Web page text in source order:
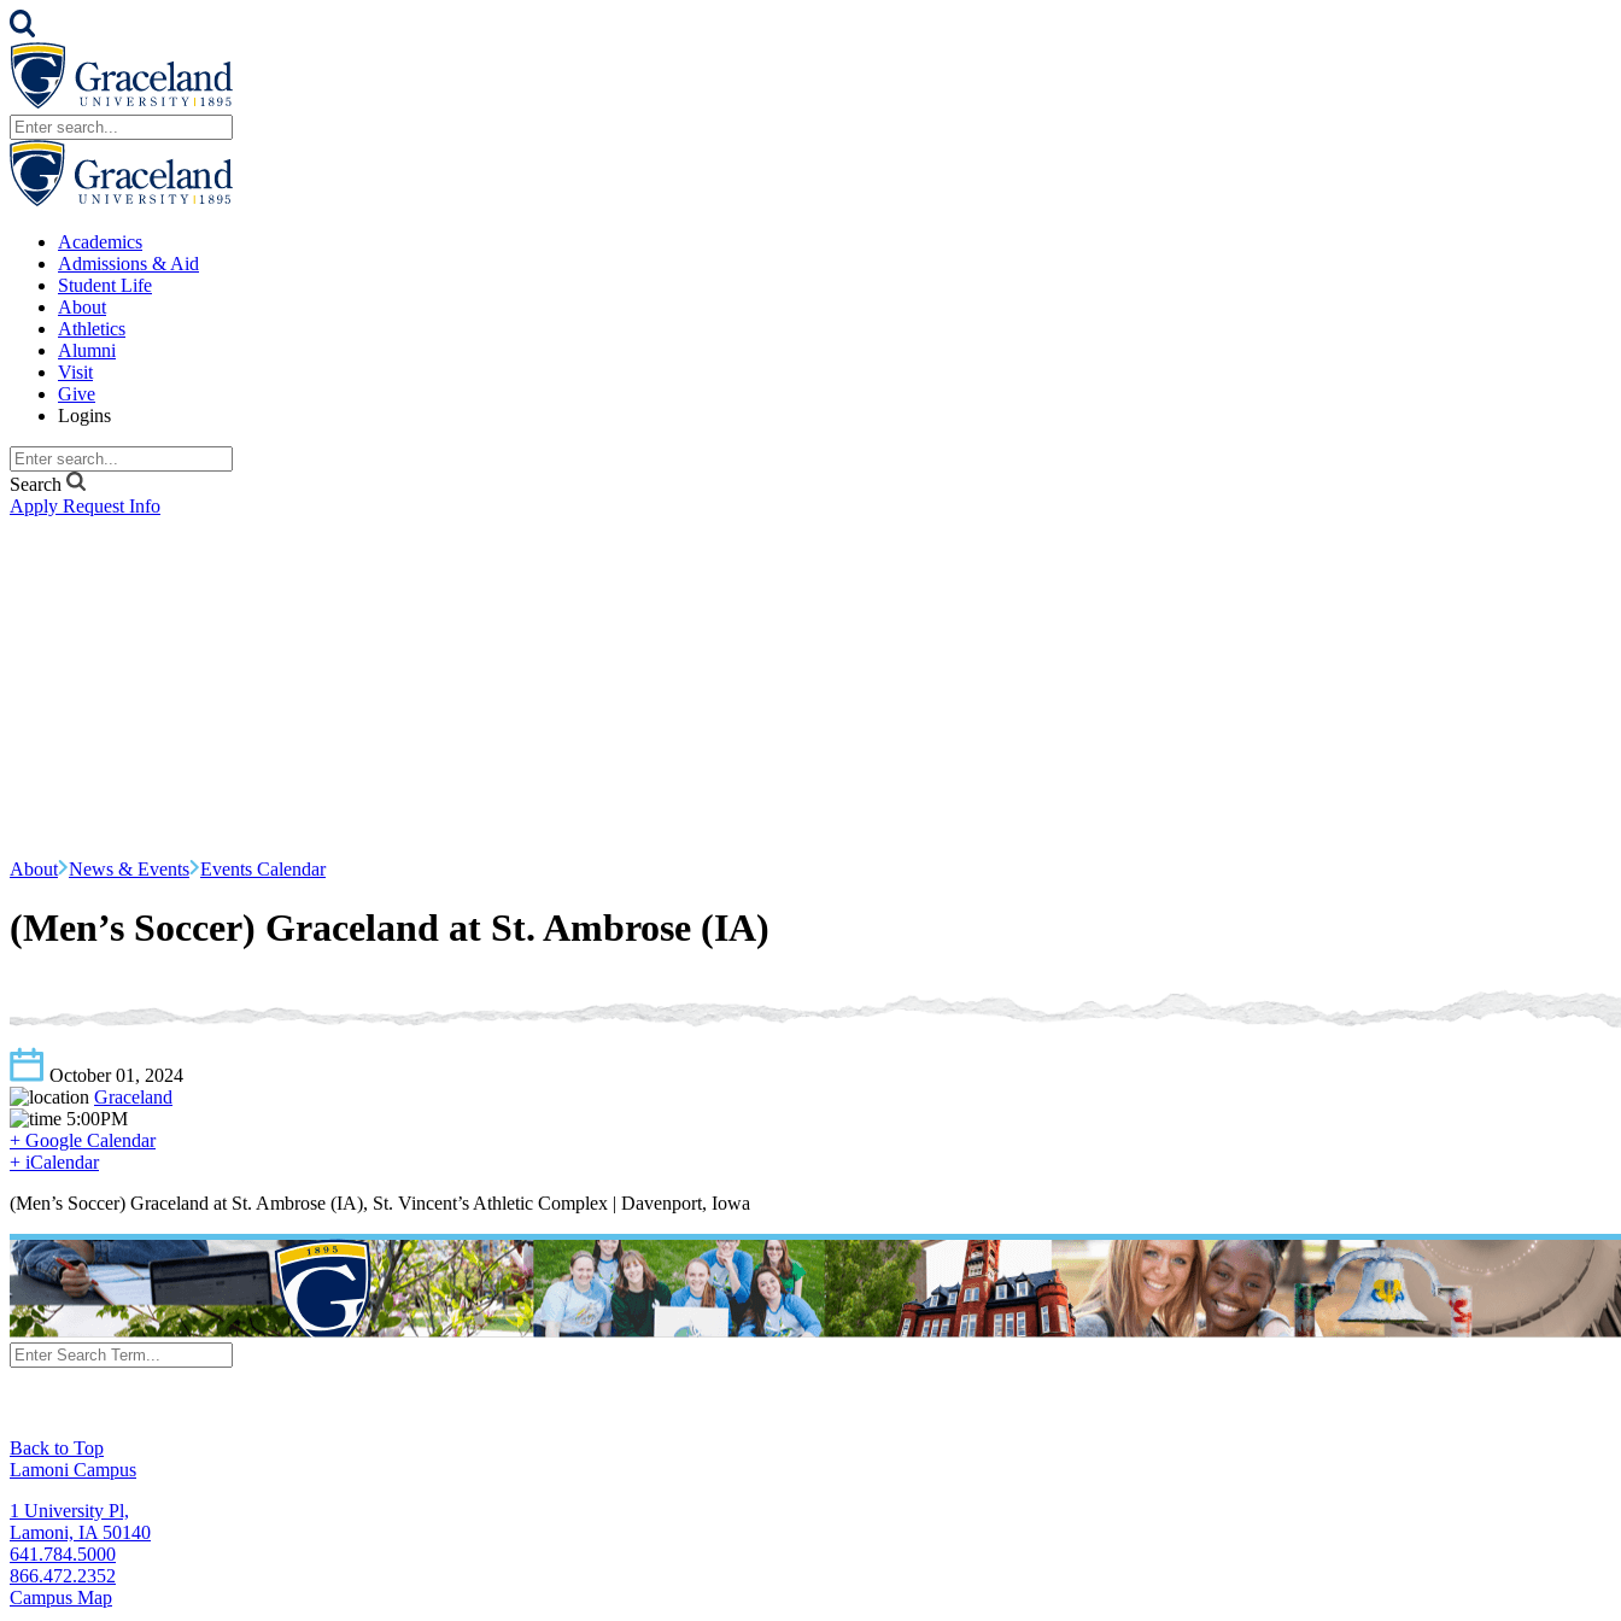
Academics
Admissions & Aid
Student Life
About
Athletics
Alumni
Visit
Give
Logins
Search
Apply Request Info
About News & Events Events Calendar
(Men’s Soccer) Graceland at St. Ambrose (IA)
October 01, 2024
Graceland
5:00PM
+ Google Calendar
+ iCalendar
(Men’s Soccer) Graceland at St. Ambrose (IA), St. Vincent’s Athletic Complex | Davenport, Iowa
Back to Top
Lamoni Campus
1 University Pl,
Lamoni, IA 50140
641.784.5000
866.472.2352
Campus Map